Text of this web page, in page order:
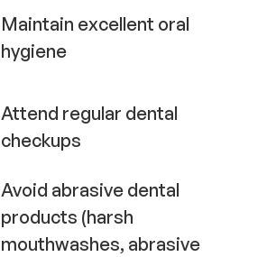
Maintain excellent oral
hygiene
Attend regular dental
checkups
Avoid abrasive dental
products (harsh
mouthwashes, abrasive